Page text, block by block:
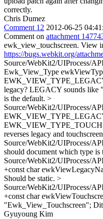
correctly.
Chris Dumez
Comment 12 2012-06-25
Comment on attachment
ewk_view_touchscreen. View
https://bugs.webkit.org/
Source/WebKit2/UIProcess/
Ewk_View_Type
legacy? LEGACY sounds like
is the default. >
Source/WebKit2/UIProcess/
reverses legacy and
Source/WebKit2/UIProcess/
should document which type is
Source/WebKit2/UIProcess/
+const char
Should be static. >
Source/WebKit2/UIProcess/
+const char
"Ewk_View_Touchscreen";
Gyuyoung Kim